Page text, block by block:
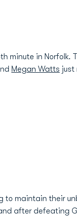
minute in
Megan Watts just
to maintain their
after defeating